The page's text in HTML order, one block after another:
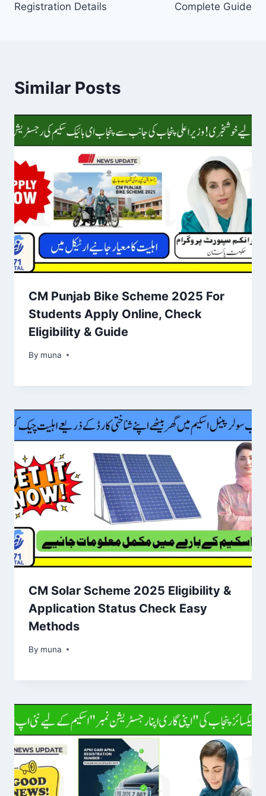
Registration Details
Complete Guide
Similar Posts
CM Punjab Bike Scheme 2025 For
Students Apply Online, Check
Eligibility & Guide
By muna
March 14, 2026
CM Solar Scheme 2025 Eligibility &
Application Status Check Easy
Methods
By muna
March 14, 2026